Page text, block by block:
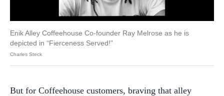
Enik Alley Coffeehouse Co-founder Ray Melrose as he is
depicted in “Fierceness Served!”
Charles Steck
But for Coffeehouse customers, braving that alley